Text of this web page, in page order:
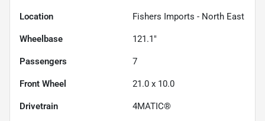
Location Fishers Imports - North East
Wheelbase 121.1"
Passengers 7
Front Wheel 21.0 x 10.0
Drivetrain 4MATIC®